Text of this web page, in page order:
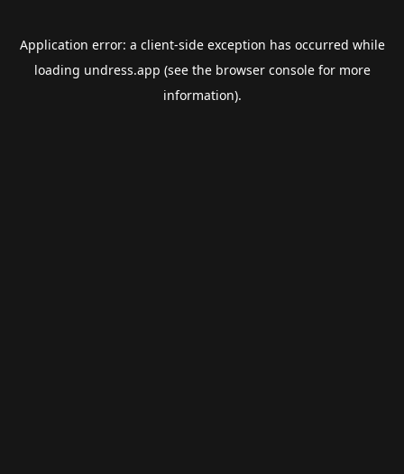
Application error: a client-side exception has occurred while
loading undress.app (see the browser consolefor more
information).